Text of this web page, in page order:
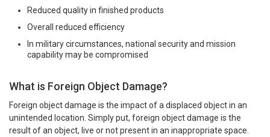
Reduced quality in finished products
Overall reduced efficiency
In military circumstances, national security and mission
capability may be compromised
What is Foreign Object Damage?
Foreign object damage is the impact of a displaced object in an
unintended location. Simply put, foreign object damage is the
result of an object, live or not present in an inappropriate space.